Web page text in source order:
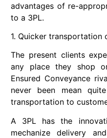
advantages of re-
to a 3PL.
1. Quicker transportation
The present clients
any place they shop
Ensured Conveyance
never been mean
transportation to
A 3PL has the
mechanize delivery